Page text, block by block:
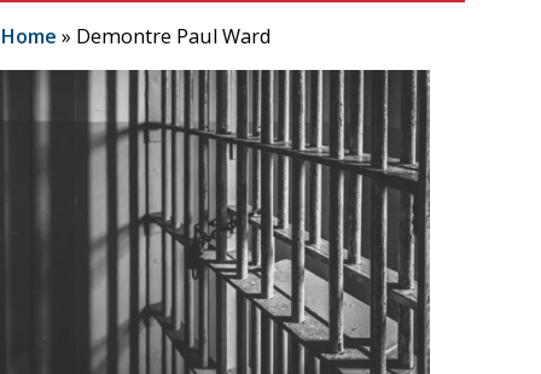
Home » Demontre Paul Ward